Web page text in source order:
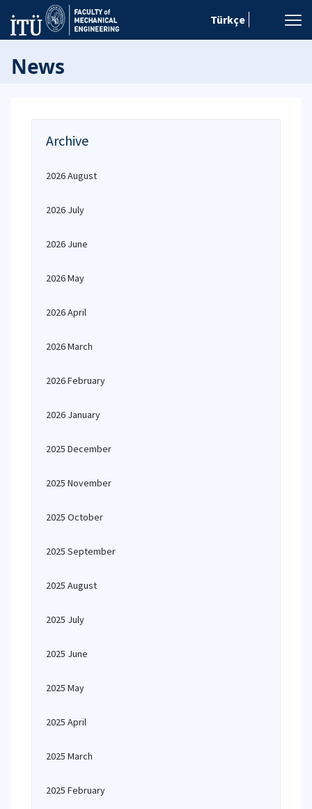
Türkçe
News
Archive
2026 August
2026 July
2026 June
2026 May
2026 April
2026 March
2026 February
2026 January
2025 December
2025 November
2025 October
2025 September
2025 August
2025 July
2025 June
2025 May
2025 April
2025 March
2025 February